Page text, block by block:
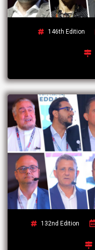
146th Edition
132nd Edition